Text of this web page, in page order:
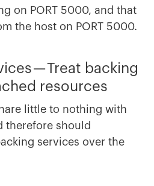
on PORT 5000, and that
the host on PORT 5000.
— Treat backing
resources
little to nothing with
therefore should
services over the